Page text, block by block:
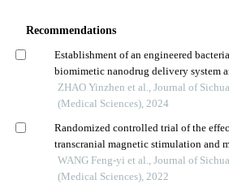
Recommendations
Establishment of an engineered
biomimetic nanodrug delivery system
treatment of glioma
ZHAO Yinzhen et al., Journal of
(Medical Sciences), 2024
Randomized controlled trial of the
transcranial magnetic stimulation and
phantom limb pain in amputees
WANG Feng-yi et al., Journal of
(Medical Sciences), 2022